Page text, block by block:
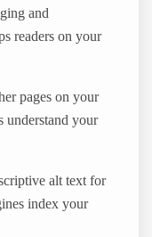
and
readers on your
pages on your
understand your
alt text for
index your